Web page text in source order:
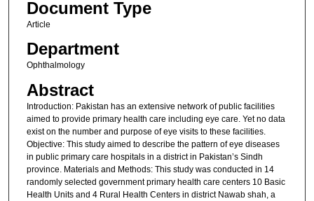
Document Type
Article
Department
Ophthalmology
Abstract
Introduction: Pakistan has an extensive network of public facilities
aimed to provide primary health care including eye care. Yet no data
exist on the number and purpose of eye visits to these facilities.
Objective: This study aimed to describe the pattern of eye diseases
in public primary care hospitals in a district in Pakistan’s Sindh
province. Materials and Methods: This study was conducted in 14
randomly selected government primary health care centers 10 Basic
Health Units and 4 Rural Health Centers in district Nawab shah, a